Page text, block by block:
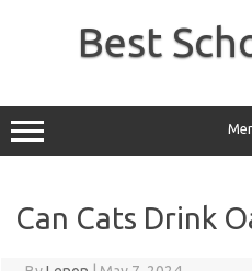
Best
Can Cats Drink